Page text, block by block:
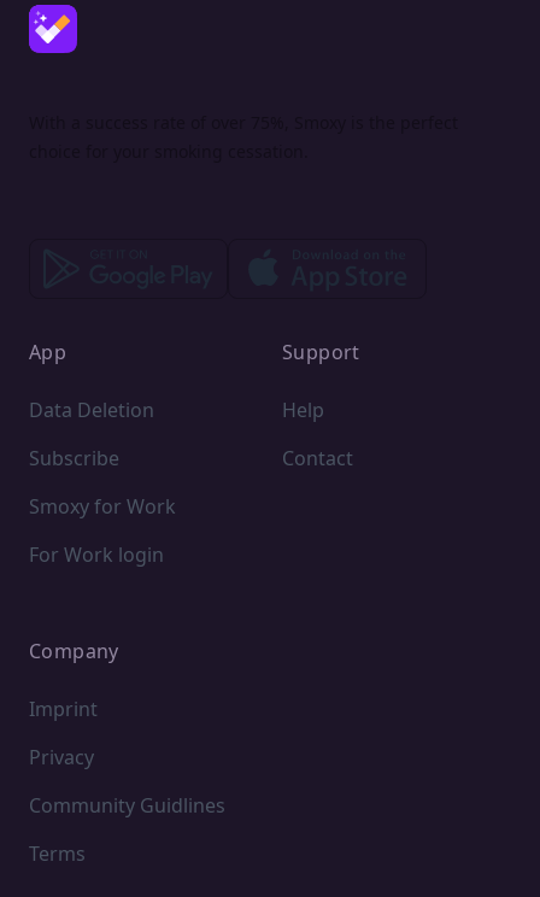
App
Data Deletion
Subscribe
Smoxy for Work
For Work login
Support
Help
Contact
Company
Imprint
Privacy
Community Guidlines
Terms